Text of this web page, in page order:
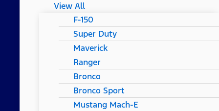
View All
F-150
Super Duty
Maverick
Ranger
Bronco
Bronco Sport
Mustang Mach-E